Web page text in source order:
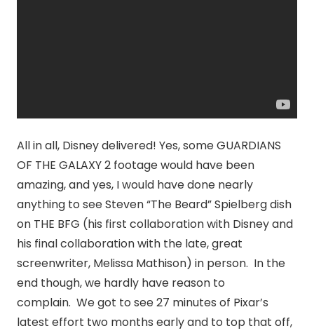
All in all, Disney delivered! Yes, some GUARDIANS
OF THE GALAXY 2 footage would have been
amazing, and yes, I would have done nearly
anything to see Steven “The Beard” Spielberg dish
on THE BFG (his first collaboration with Disney and
his final collaboration with the late, great
screenwriter, Melissa Mathison) in person. In the
end though, we hardly have reason to
complain. We got to see 27 minutes of Pixar’s
latest effort two months early and to top that off,